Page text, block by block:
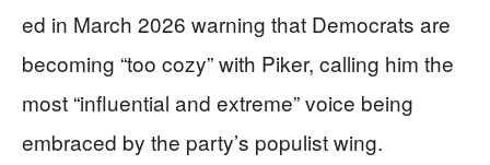
ed in March 2026 warning that Democrats are
becoming “too cozy” with Piker, calling him the
most “influential and extreme” voice being
embraced by the party’s populist wing.